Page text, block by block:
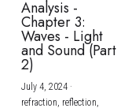
Analysis -
Chapter 3:
Waves - Light
and Sound (Part
2)
July 4, 2024·
refraction, reflection,